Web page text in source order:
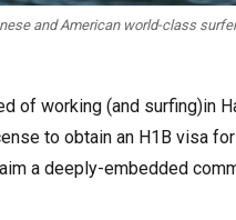
and American world-class
of working (and surfing)in
to obtain an H1B visa
a deeply-embedded